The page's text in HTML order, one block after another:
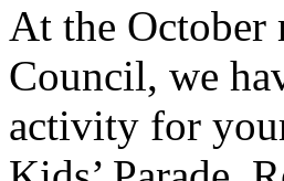
At the
Council, we
activity for